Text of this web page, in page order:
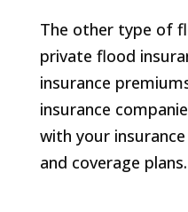
The other type of
private flood
insurance
insurance
with your
and coverage plans.